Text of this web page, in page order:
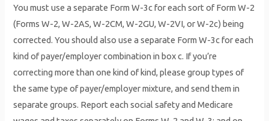
You must use a separate Form W-3c for each sort of Form W-2
(Forms W-2, W-2AS, W-2CM, W-2GU, W-2VI, or W-2c) being
corrected. You should also use a separate Form W-3c for each
kind of payer/employer combination in box c. If you’re
correcting more than one kind of kind, please group types of
the same type of payer/employer mixture, and send them in
separate groups. Report each social safety and Medicare